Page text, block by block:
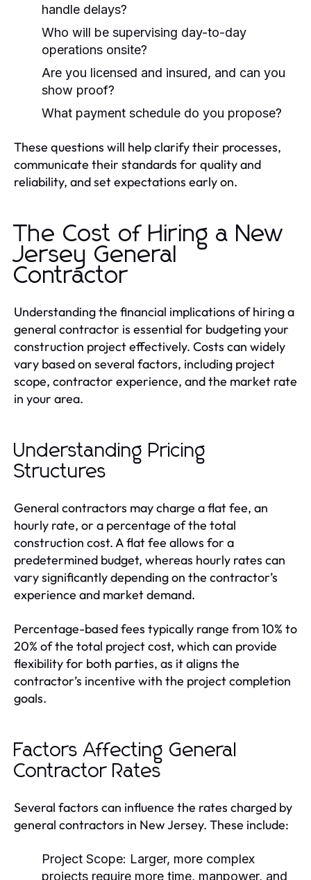
handle delays?
Who will be supervising day-to-day
operations onsite?
Are you licensed and insured, and can you
show proof?
What payment schedule do you propose?
These questions will help clarify their processes,
communicate their standards for quality and
reliability, and set expectations early on.
The Cost of Hiring a New
Jersey General
Contractor
Understanding the financial implications of hiring a
general contractor is essential for budgeting your
construction project effectively. Costs can widely
vary based on several factors, including project
scope, contractor experience, and the market rate
in your area.
Understanding Pricing
Structures
General contractors may charge a flat fee, an
hourly rate, or a percentage of the total
construction cost. A flat fee allows for a
predetermined budget, whereas hourly rates can
vary significantly depending on the contractor’s
experience and market demand.
Percentage-based fees typically range from 10% to
20% of the total project cost, which can provide
flexibility for both parties, as it aligns the
contractor’s incentive with the project completion
goals.
Factors Affecting General
Contractor Rates
Several factors can influence the rates charged by
general contractors in New Jersey. These include:
Project Scope: Larger, more complex
projects require more time, manpower, and